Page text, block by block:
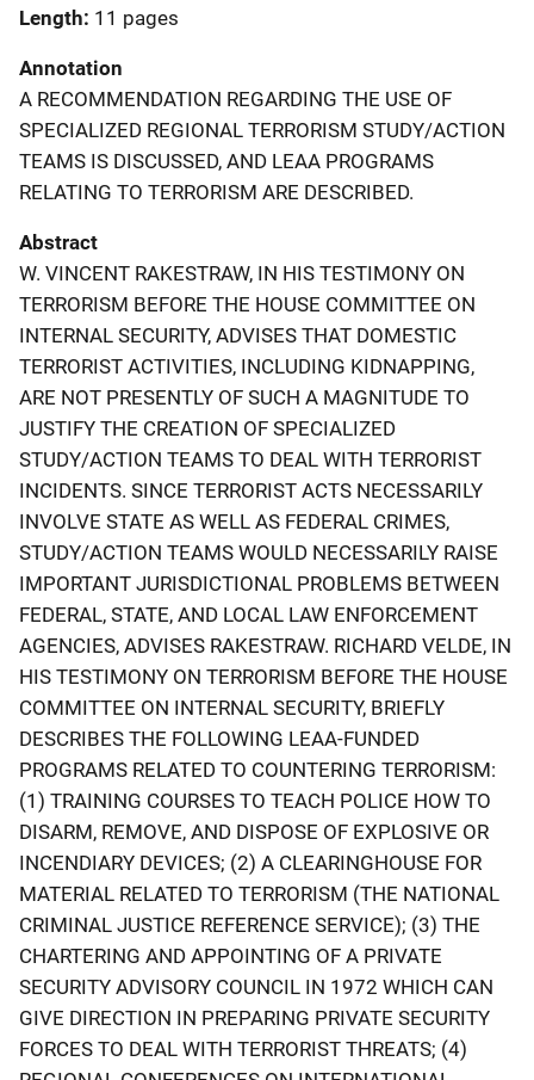
Length 11 pages
Annotation
A RECOMMENDATION REGARDING THE USE OF
SPECIALIZED REGIONAL TERRORISM STUDY/ACTION
TEAMS IS DISCUSSED, AND LEAA PROGRAMS
RELATING TO TERRORISM ARE DESCRIBED.
Abstract
W. VINCENT RAKESTRAW, IN HIS TESTIMONY ON
TERRORISM BEFORE THE HOUSE COMMITTEE ON
INTERNAL SECURITY, ADVISES THAT DOMESTIC
TERRORIST ACTIVITIES, INCLUDING KIDNAPPING,
ARE NOT PRESENTLY OF SUCH A MAGNITUDE TO
JUSTIFY THE CREATION OF SPECIALIZED
STUDY/ACTION TEAMS TO DEAL WITH TERRORIST
INCIDENTS. SINCE TERRORIST ACTS NECESSARILY
INVOLVE STATE AS WELL AS FEDERAL CRIMES,
STUDY/ACTION TEAMS WOULD NECESSARILY RAISE
IMPORTANT JURISDICTIONAL PROBLEMS BETWEEN
FEDERAL, STATE, AND LOCAL LAW ENFORCEMENT
AGENCIES, ADVISES RAKESTRAW. RICHARD VELDE, IN
HIS TESTIMONY ON TERRORISM BEFORE THE HOUSE
COMMITTEE ON INTERNAL SECURITY, BRIEFLY
DESCRIBES THE FOLLOWING LEAA-FUNDED
PROGRAMS RELATED TO COUNTERING TERRORISM:
(1) TRAINING COURSES TO TEACH POLICE HOW TO
DISARM, REMOVE, AND DISPOSE OF EXPLOSIVE OR
INCENDIARY DEVICES; (2) A CLEARINGHOUSE FOR
MATERIAL RELATED TO TERRORISM (THE NATIONAL
CRIMINAL JUSTICE REFERENCE SERVICE); (3) THE
CHARTERING AND APPOINTING OF A PRIVATE
SECURITY ADVISORY COUNCIL IN 1972 WHICH CAN
GIVE DIRECTION IN PREPARING PRIVATE SECURITY
FORCES TO DEAL WITH TERRORIST THREATS; (4)